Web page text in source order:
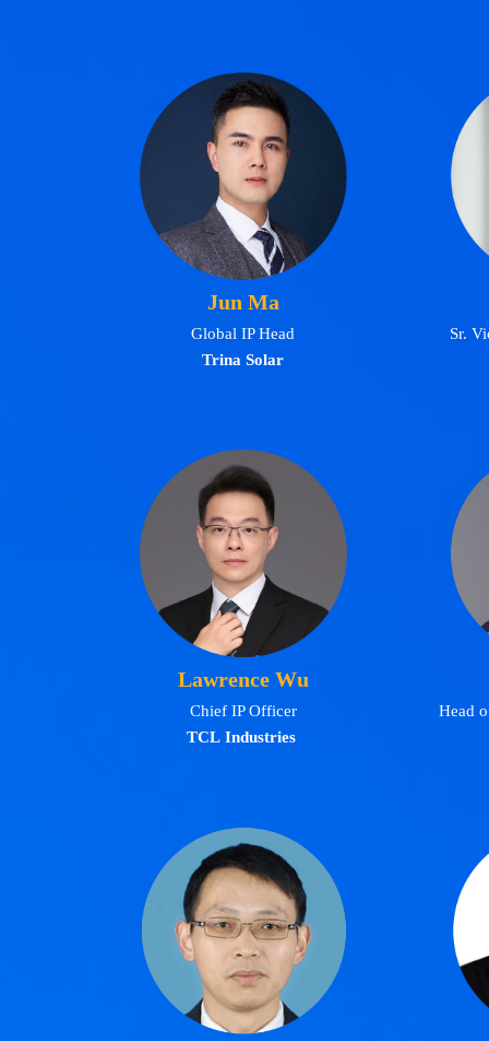
Jun Ma
Global IP Head
Trina Solar
Sr.
Lawrence Wu
Chief IP Officer
TCL Industries
Head